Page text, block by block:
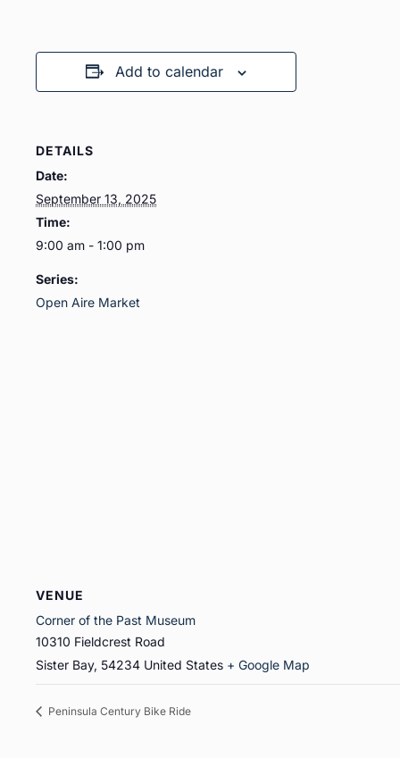
Add to calendar
DETAILS
Date:
September 13, 2025
Time:
9:00 am - 1:00 pm
Series:
Open Aire Market
VENUE
Corner of the Past Museum
10310 Fieldcrest Road
Sister Bay, 54234 United States + Google Map
Peninsula Century Bike Ride